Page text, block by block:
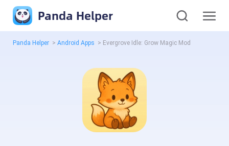
Panda Helper
Panda Helper > Android Apps > Evergrove Idle: Grow Magic Mod